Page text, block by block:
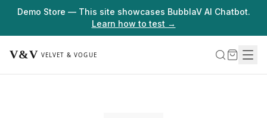
Demo Store — This site showcases BubblaV AI Chatbot.
Learn how to test →